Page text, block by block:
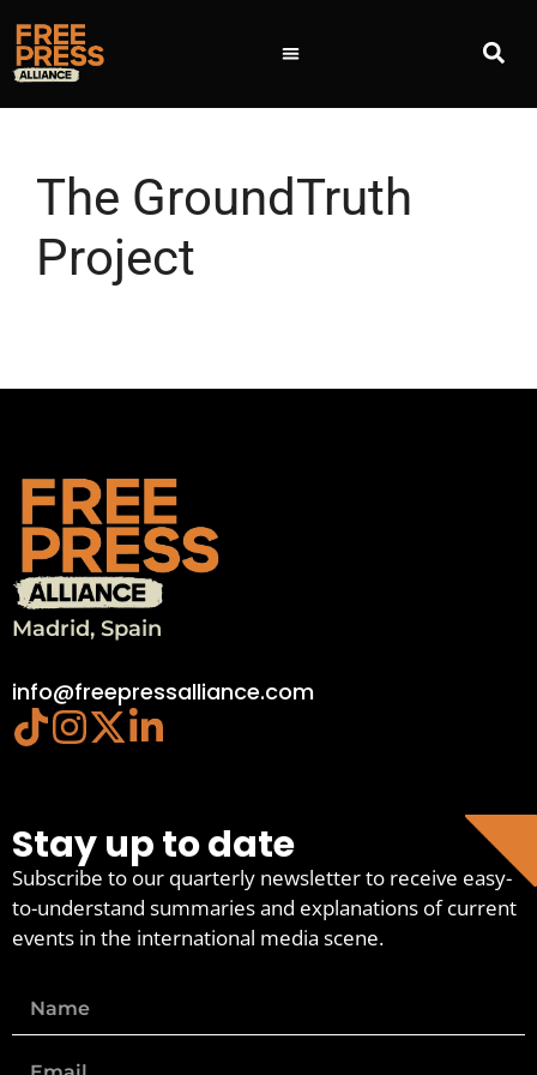
The GroundTruth
Project
Madrid, Spain
info@freepressalliance.com
Stay up to date
Subscribe to our quarterly newsletter to receive easy-
to-understand summaries and explanations of current
events in the international media scene.